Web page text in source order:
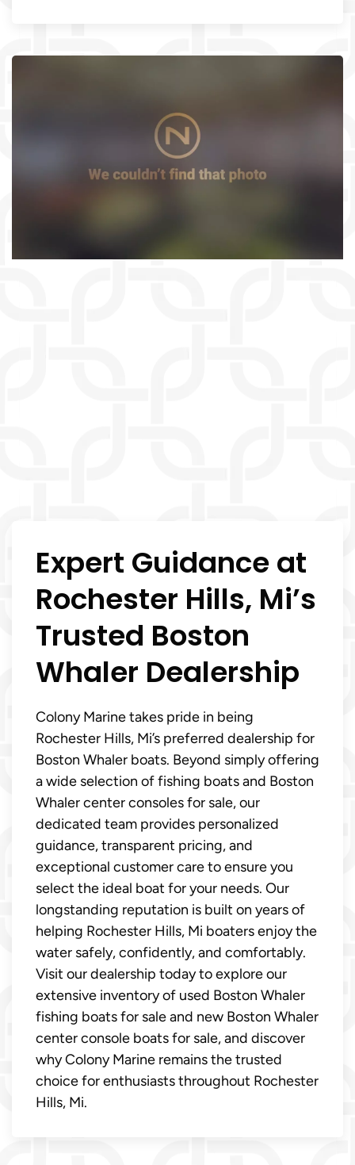
Expert Guidance at
Rochester Hills, Mi’s
Trusted Boston
Whaler Dealership
Colony Marine takes pride in being
Rochester Hills, Mi’s preferred dealership for
Boston Whaler boats. Beyond simply offering
a wide selection of fishing boats and Boston
Whaler center consoles for sale, our
dedicated team provides personalized
guidance, transparent pricing, and
exceptional customer care to ensure you
select the ideal boat for your needs. Our
longstanding reputation is built on years of
helping Rochester Hills, Mi boaters enjoy the
water safely, confidently, and comfortably.
Visit our dealership today to explore our
extensive inventory of used Boston Whaler
fishing boats for sale and new Boston Whaler
center console boats for sale, and discover
why Colony Marine remains the trusted
choice for enthusiasts throughout Rochester
Hills, Mi.